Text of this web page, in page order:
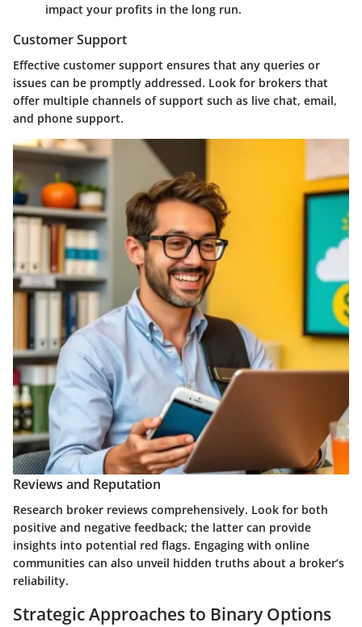
impact your profits in the long run.
Customer Support
Effective customer support ensures that any queries or
issues can be promptly addressed. Look for brokers that
offer multiple channels of support such as live chat, email,
and phone support.
Reviews and Reputation
Research broker reviews comprehensively. Look for both
positive and negative feedback; the latter can provide
insights into potential red flags. Engaging with online
communities can also unveil hidden truths about a broker’s
reliability.
Strategic Approaches to Binary Options